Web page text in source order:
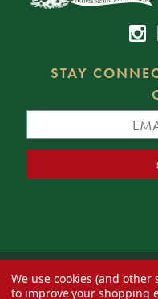
STAY
© 2026 Decorator's
We use cookies (and
to improve your shopping